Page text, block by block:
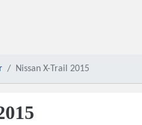
Nissan X-Trail 2015